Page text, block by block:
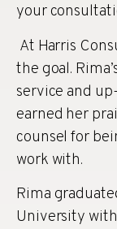
your
At Harris
the goal.
service and
earned her
counsel for
work with.
Rima
University